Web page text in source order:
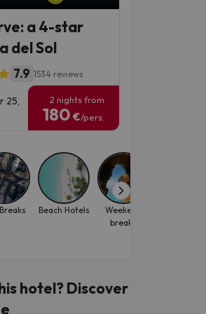
a 4-star
del Sol
7.9 1534 reviews
25,
2 nights from
180 €/pers.
Beach Hotels
Weekend
breaks
hotel? Discover